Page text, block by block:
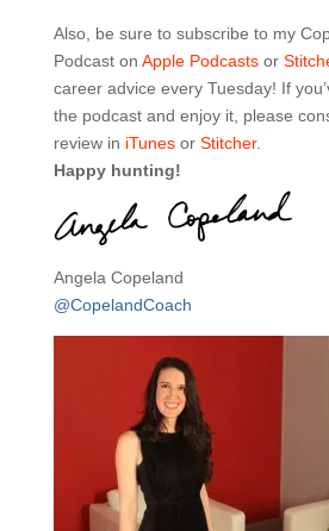
Also, be sure to subscribe to my
Podcast on Apple Podcasts or
career advice every Tuesday! If
the podcast and enjoy it, please
review in iTunesor Stitcher.
Happy hunting!
Angela Copeland
@CopelandCoach